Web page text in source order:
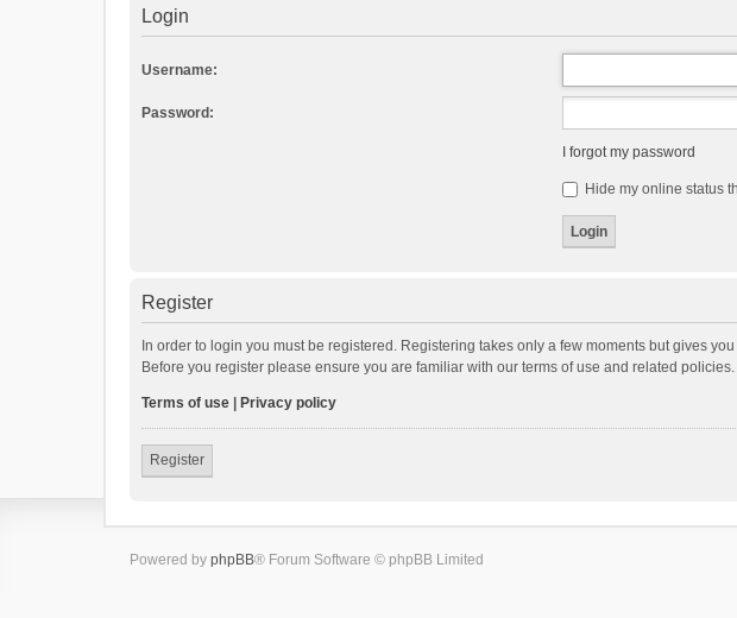
Login
Username:
Password:
I forgot my password
Hide my online status
Register
In order to login you must be registered. Registering takes only a few moments but gives
Before you register please ensure you are familiar with our terms of use and related
Terms of use Privacy policy
Register
Powered by phpBB® Forum Software © phpBB Limited